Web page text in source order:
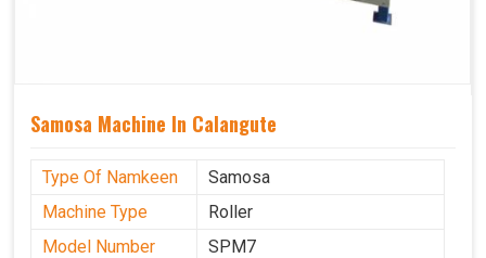
Samosa Machine In Calangute
Type Of Namkeen
Samosa
Machine Type
Roller
Model Number
SPM7